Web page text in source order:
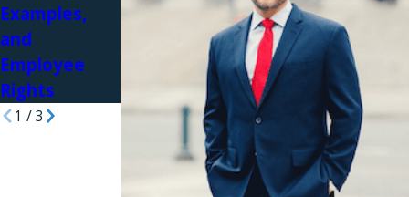
Examples,
and
Employee
Rights
Hostile Work
Environments
New York
1 /3